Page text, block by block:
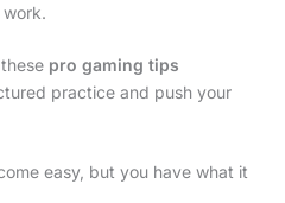
pro gaming tips
practice and push your
easy, but you have what it